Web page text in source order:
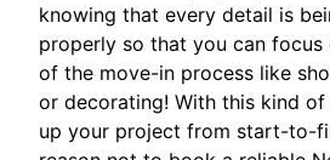
knowing that every detail is
properly so that you can focus
of the move-in process like
or decorating! With this kind
up your project from start-to-